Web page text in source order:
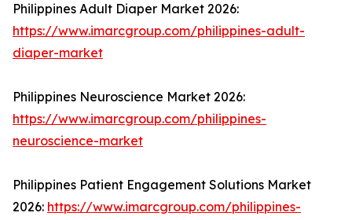
Philippines Adult Diaper Market 2026:
https://www.imarcgroup.com/philippines-adult-
diaper-market
Philippines Neuroscience Market 2026:
https://www.imarcgroup.com/philippines-
neuroscience-market
Philippines Patient Engagement Solutions Market
2026: https://www.imarcgroup.com/philippines-